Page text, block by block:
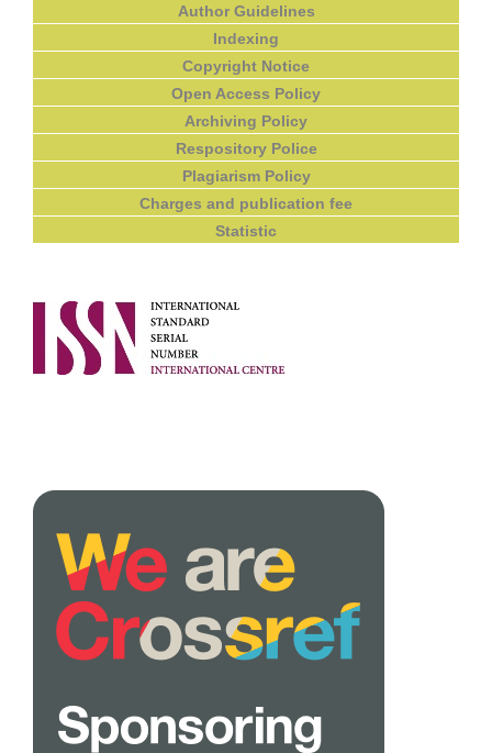
Author Guidelines
Indexing
Copyright Notice
Open Access Policy
Archiving Policy
Respository Police
Plagiarism Policy
Charges and publication fee
Statistic